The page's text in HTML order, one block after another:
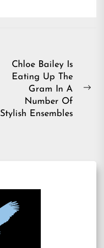
Chloe Bailey Is
Eating Up The
Gram In A
Number Of
Stylish Ensembles